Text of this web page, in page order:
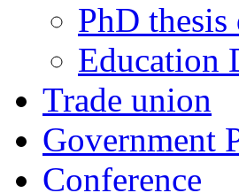
PhD thesis
Education
Trade union
Government
Conference